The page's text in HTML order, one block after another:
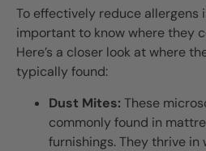
To effectively reduce allergens
important to know where they
Here’s a closer look at where
typically found:
Dust Mites: These
commonly found in
furnishings. They thrive in